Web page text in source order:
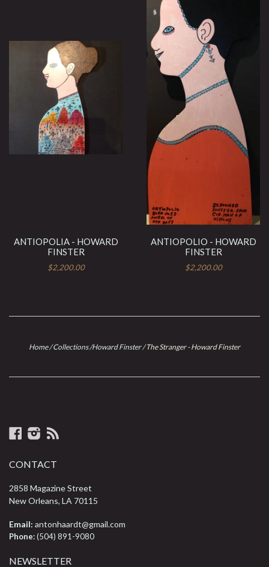
ANTIOPOLIA - HOWARD
FINSTER
$2,200.00
ANTIOPOLIO - HOWARD
FINSTER
$2,200.00
Home/Collections/Howard Finster/The Stranger - Howard Finster
Facebook
Instagram
CONTACT
2858 Magazine Street
New Orleans, LA 70115
Email: antonhaardt@gmail.com
Phone:(504) 891-9080
NEWSLETTER